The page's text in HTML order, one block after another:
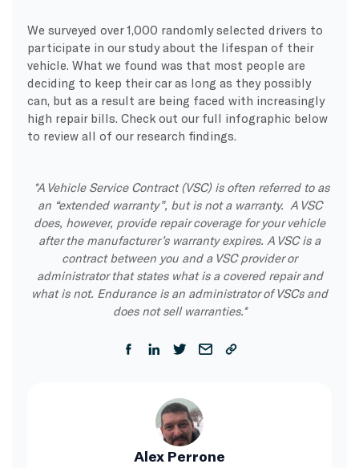
We surveyed over 1,000 randomly selected drivers to
participate in our study about the lifespan of their
vehicle. What we found was that most people are
deciding to keep their car as long as they possibly
can, but as a result are being faced with increasingly
high repair bills. Check out our full infographic below
to review all of our research findings.
*A Vehicle Service Contract (VSC) is often referred to as
an “extended warranty”, but is not a warranty. A VSC
does, however, provide repair coverage for your vehicle
after the manufacturer’s warranty expires. A VSC is a
contract between you and a VSC provider or
administrator that states what is a covered repair and
what is not. Endurance is an administrator of VSCs and
does not sell warranties.*
Alex Perrone